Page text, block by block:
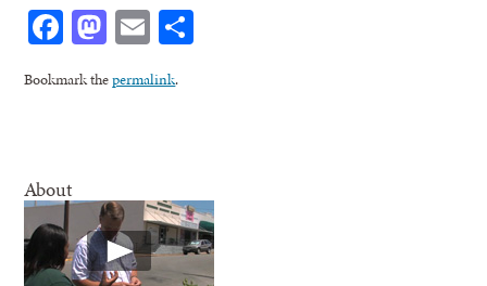
Facebook
Mastodon
Email
Bookmark thepermalink.
About